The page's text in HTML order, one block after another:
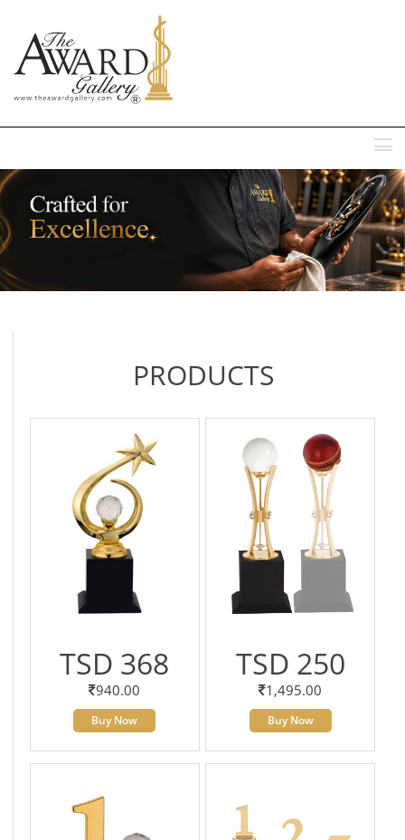
PRODUCTS
TSD 368
940.00
Buy Now
TSD 250
1,495.00
Buy Now